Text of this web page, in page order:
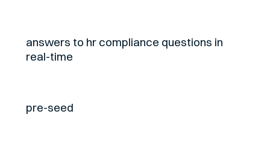
answers to hr compliance questions in
real-time
pre-seed